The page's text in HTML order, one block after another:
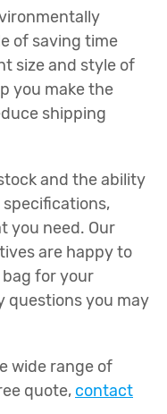
of saving time
size and style of
you make the
shipping
and the ability
specifications,
you need. Our
are happy to
for your
questions you may
wide range of
quote, contact